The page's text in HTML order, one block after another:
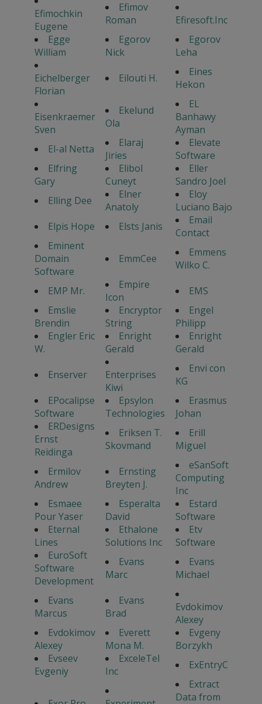
Efimochkin
Eugene
Efimov
Roman
Efiresoft.Inc
Egge
William
Egorov
Nick
Egorov
Leha
Eichelberger
Florian
Eilouti H.
Eines
Hekon
Eisenkraemer
Sven
Ekelund
Ola
EL
Banhawy
Ayman
El-al Netta
Elaraj
Jiries
Elevate
Software
Elfring
Gary
Elibol
Cuneyt
Eller
Sandro Joel
Elling Dee
Elner
Anatoly
Eloy
Luciano Bajo
Elpis Hope
Elsts Janis
Email
Contact
Eminent
Domain
Software
EmmCee
Emmens
Wilko C.
EMP Mr.
Empire
Icon
EMS
Emslie
Brendin
Encryptor
String
Engel
Philipp
Engler Eric
W.
Enright
Gerald
Enright
Gerald
Enserver
Enterprises
Kiwi
Envi con
KG
EPocalipse
Software
Epsylon
Technologies
Erasmus
Johan
ERDesigns
Ernst
Reidinga
Eriksen T.
Skovmand
Erill
Miguel
Ermilov
Andrew
Ernsting
Breyten J.
eSanSoft
Computing
Inc
Esmaee
Pour Yaser
Esperalta
David
Estard
Software
Eternal
Lines
Ethalone
Solutions Inc
Etv
Software
EuroSoft
Software
Development
Evans
Marc
Evans
Michael
Evans
Marcus
Evans
Brad
Evdokimov
Alexey
Evdokimov
Alexey
Everett
Mona M.
Evgeny
Borzykh
Evseev
Evgeniy
ExceleTel
Inc
ExEntryC
Extract
Data from